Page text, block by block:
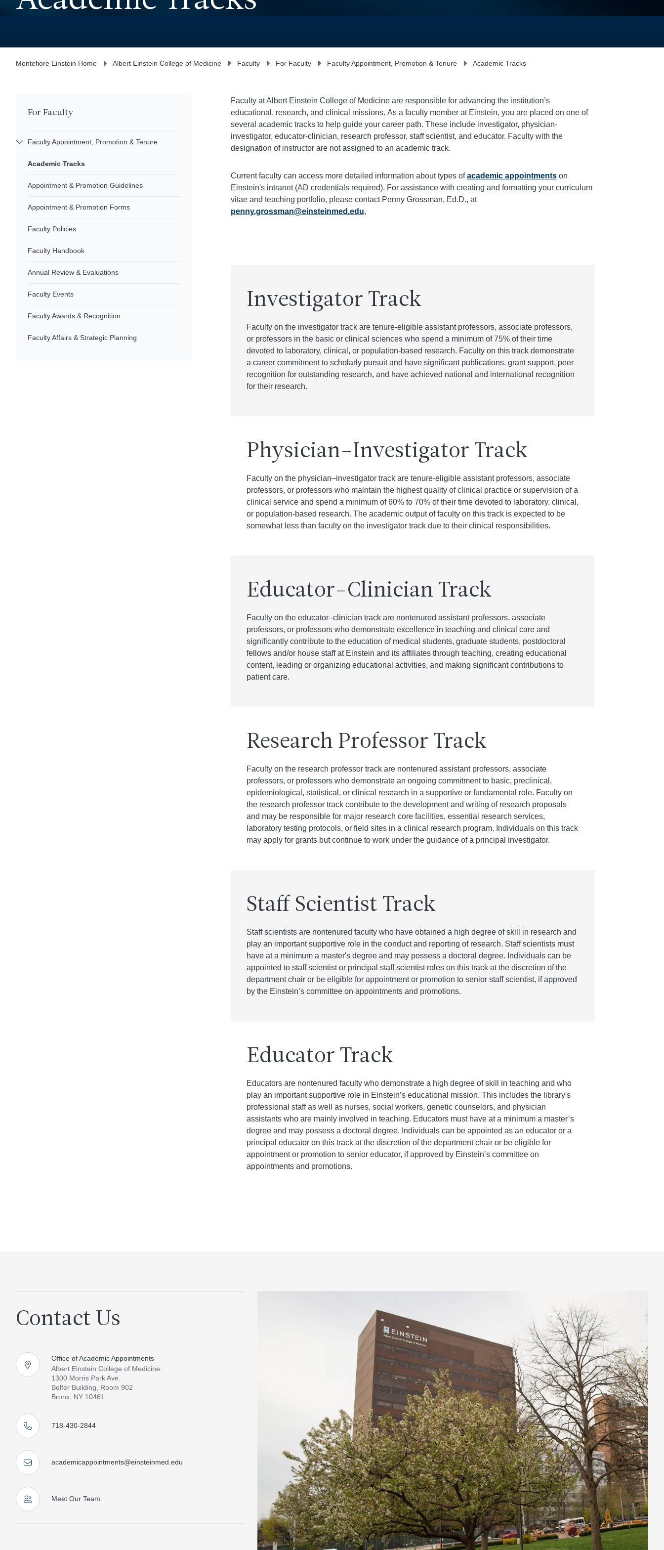
Montefiore Einstein Home Albert Einstein College of Medicine Faculty For Faculty Faculty Appointment, Promotion & Tenure Academic Tracks
For Faculty
Faculty Appointment, Promotion & Tenure
Academic Tracks
Appointment & Promotion Guidelines
Appointment & Promotion Forms
Faculty Policies
Faculty Handbook
Annual Review & Evaluations
Faculty Events
Faculty Awards & Recognition
Faculty Affairs & Strategic Planning
Faculty at Albert Einstein College of Medicine are responsible for advancing the institution’s
educational, research, and clinical missions. As a faculty member at Einstein, you are placed on one of
several academic tracks to help guide your career path. These include investigator, physician-
investigator, educator-clinician, research professor, staffscientist, and educator. Faculty with the
designation of instructor are not assigned to an academic track.
Current faculty can access more detailed information about types ofacademic appointmentson
Einstein's intranet (AD credentials required). For assistance with creating and formatting your curriculum
vitae and teaching portfolio, please contact Penny Grossman, Ed.D., at
penny.grossman@einsteinmed.edu,
Investigator Track
Faculty on the investigator track are tenure-eligible assistant professors, associate professors,
or professors in the basic or clinical sciences who spend a minimum of 75% of their time
devoted to laboratory, clinical, or population-based research. Faculty on this track demonstrate
a career commitment to scholarly pursuit and have significant publications, grant support, peer
recognition for outstanding research, and have achieved national and international recognition
for their research.
Physician–Investigator Track
Faculty on the physician–investigator track are tenure-eligible assistant professors, associate
professors, or professors who maintain the highest quality of clinical practice or supervision of a
clinical service and spend a minimum of 60% to 70% of their time devoted to laboratory, clinical,
or population-based research. The academic output of faculty on this track is expected to be
somewhat less than faculty on the investigator track due to their clinical responsibilities.
Educator–Clinician Track
Faculty on the educator–clinician track are nontenured assistant professors, associate
professors, or professors who demonstrate excellence in teaching and clinical care and
significantly contribute to the education of medical students, graduate students, postdoctoral
fellows and/or house staff at Einstein and its affiliates through teaching, creating educational
content, leading or organizing educational activities, and making significant contributions to
patient care.
Research Professor Track
Faculty on the research professor track are nontenured assistant professors, associate
professors, or professors who demonstrate an ongoing commitment to basic, preclinical,
epidemiological, statistical, or clinical research in a supportive or fundamental role. Faculty on
the research professor track contribute to the development and writing of research proposals
and may be responsible for major research core facilities, essential research services,
laboratory testing protocols, or field sites in a clinical research program. Individuals on this track
may apply for grants but continue to work under the guidance of a principal investigator.
Staff Scientist Track
Staff scientists are nontenured faculty who have obtained a high degree of skill in research and
play an important supportive role in the conduct and reporting of research. Staff scientists must
have at a minimum a master's degree and may possess a doctoral degree. Individuals can be
appointed to staff scientist or principal staff scientist roles on this track at the discretion of the
department chair or be eligible for appointment or promotion to senior staff scientist, if approved
by the Einstein’s committee on appointments and promotions.
Educator Track
Educators are nontenured faculty who demonstrate a high degree of skill in teaching and who
play an important supportive role in Einstein’s educational mission. This includes the library's
professional staff as well as nurses, social workers, genetic counselors, and physician
assistants who are mainly involved in teaching. Educators must have at a minimum a master’s
degree and may possess a doctoral degree. Individuals can be appointed as an educator or a
principal educator on this track at the discretion of the department chair or be eligible for
appointment or promotion to senior educator, if approved by Einstein’s committee on
appointments and promotions.
Contact Us
Office of Academic Appointments
Albert Einstein College of Medicine
1300 Morris Park Ave.
Belfer Building, Room 902
Bronx, NY 10461
718-430-2844
academicappointments@einsteinmed.edu
Meet Our Team